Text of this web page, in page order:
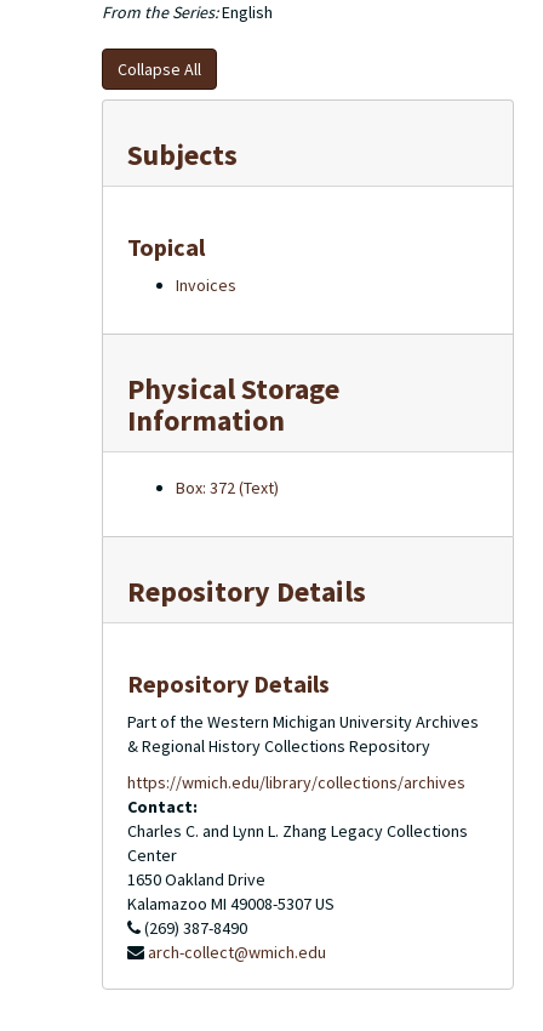
From the Series:English
Collapse All
Subjects
Topical
Invoices
Physical Storage
Information
Box: 372 (Text)
Repository Details
Repository Details
Part of the Western Michigan University Archives
& Regional History Collections Repository
https://wmich.edu/library/collections/archives
Contact:
Charles C. and Lynn L. Zhang Legacy Collections
Center
1650 Oakland Drive
Kalamazoo MI 49008-5307US
(269) 387-8490
arch-collect@wmich.edu